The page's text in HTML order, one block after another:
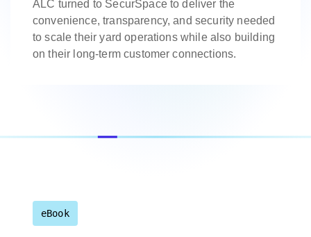
ALC turned to SecurSpace to deliver the
convenience, transparency, and security needed
to scale their yard operations while also building
on their long-term customer connections.
eBook